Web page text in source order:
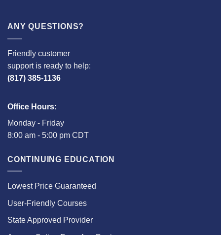
ANY QUESTIONS?
Friendly customer
support is ready to help:
(817) 385-1136
Office Hours:
Monday - Friday
8:00 am - 5:00 pm CDT
CONTINUING EDUCATION
Lowest Price Guaranteed
User-Friendly Courses
State Approved Provider